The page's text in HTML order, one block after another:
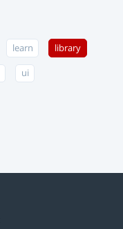
learn library
ui